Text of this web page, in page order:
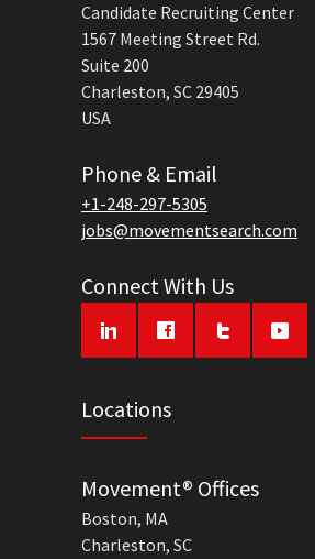
Candidate Recruiting Center
1567 Meeting Street Rd.
Suite 200
Charleston, SC 29405
USA
Phone & Email
+1-248-297-5305
jobs@movementsearch.com
Connect With Us
Locations
Movement® Offices
Boston, MA
Charleston, SC